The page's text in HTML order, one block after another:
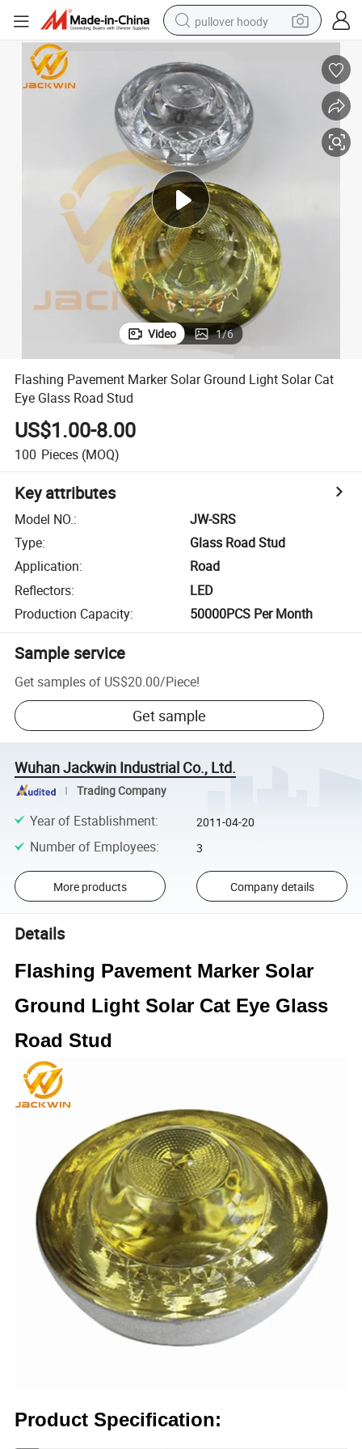
pullover hoody
dirt bike
electric car
container house
earbud
powder
Video 1/6
Flashing Pavement Marker Solar Ground Light Solar Cat
Eye Glass Road Stud
US$1.00-8.00
100 Pieces (MOQ)
Key attributes
Model NO.:
JW-SRS
Type:
Glass Road Stud
Application:
Road
Reflectors:
LED
Production Capacity: 50000PCS Per Month
Sample service
Get samples of US$20.00/Piece!
Get sample
Wuhan Jackwin Industrial Co., Ltd.
Trading Company
Year of Establishment: 2011-04-20
Number of Employees: 3
More products Company details
Details
Flashing Pavement Marker Solar
Ground Light Solar Cat Eye Glass
Road Stud
Product Specification: